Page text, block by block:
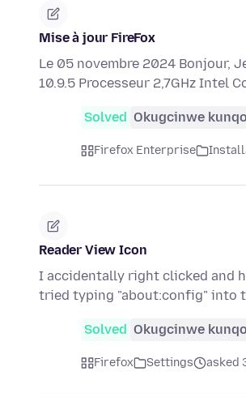
Mise à jour FireFox
Le 05 novembre 2024 Bonjour,
10.9.5 Processeur 2,7GHz Intel
Solved Okugcinwe
Firefox Enterprise
Reader View Icon
I accidentally right clicked and
tried typing "about:config" into
Solved Okugcinwe
Firefox Settings asked